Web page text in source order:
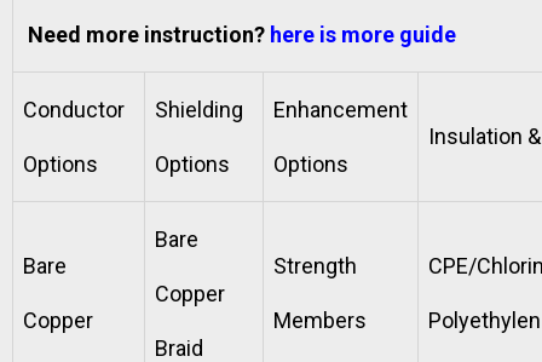
Need more instruction? here is more guide
Conductor
Options
Shielding
Options
Enhancement
Options
Insulation
Bare
Copper
Bare
Copper
Braid
Strength
Members
CPE/